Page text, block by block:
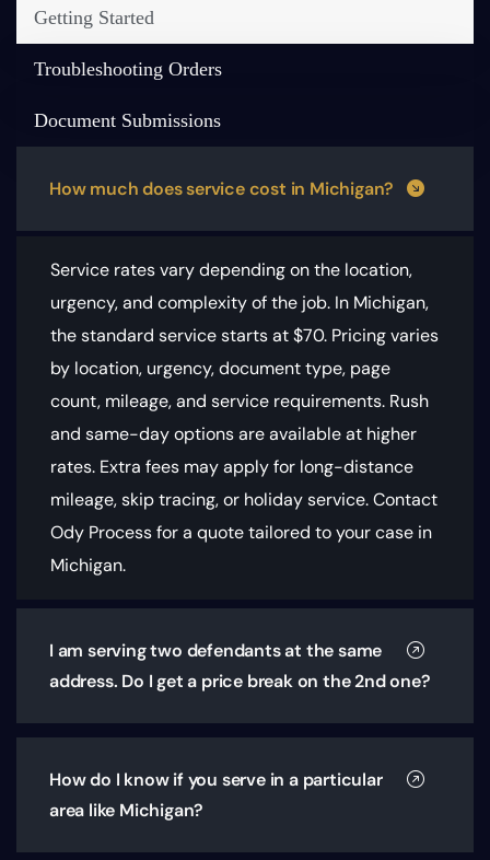
Getting Started
Troubleshooting Orders
Document Submissions
How much does service cost in Michigan?
Service rates vary depending on the location,
urgency, and complexity of the job. In Michigan,
the standard service starts at $70. Pricing varies
by location, urgency, document type, page
count, mileage, and service requirements. Rush
and same-day options are available at higher
rates. Extra fees may apply for long-distance
mileage, skip tracing, or holiday service. Contact
Ody Process for a quote tailored to your case in
Michigan.
I am serving two defendants at the same
address. Do I get a price break on the 2nd one?
How do I know if you serve in a particular
area like Michigan?